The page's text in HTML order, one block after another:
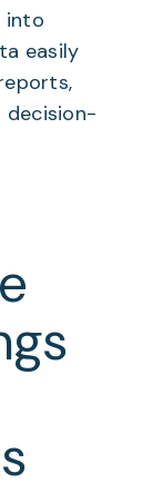
into
easily
decision-